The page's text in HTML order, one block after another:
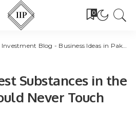
0
Investinpak - Pakistan's Top Investment Blog - Business Ideas in Pakistan
Substances in the
Never Touch